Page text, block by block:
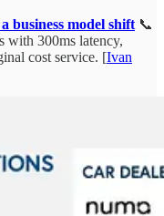
business model shift 📞
with 300ms latency,
cost service. [Ivan